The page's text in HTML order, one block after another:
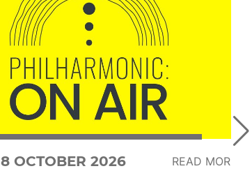
8 OCTOBER 2026 READ MORE